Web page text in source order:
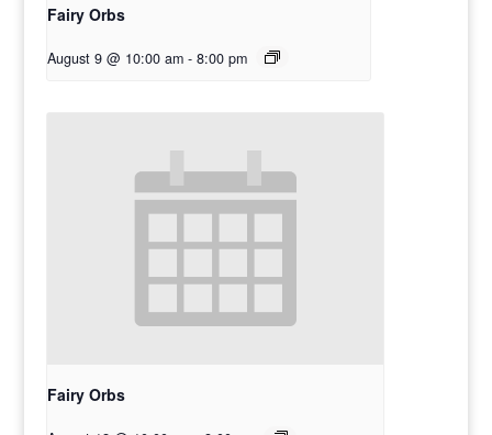
Fairy Orbs
August 9 @ 10:00 am - 8:00 pm
Fairy Orbs